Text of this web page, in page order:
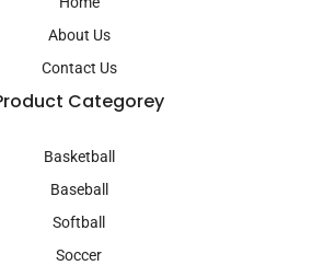
m
About Us
Contact Us
Categorey
Basketball
Baseball
Softball
Soccer